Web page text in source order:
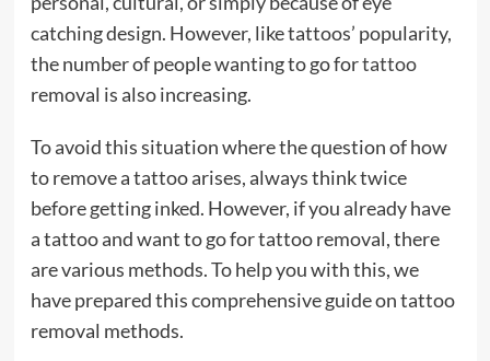
catching design. However, like tattoos’ popularity,
the number of people wanting to go fortattoo
removal is also increasing.
To avoid this situation where the question of how
to remove a tattoo arises, always think twice
before getting inked. However, if you already have
a tattoo and want to go for tattoo removal, there
are various methods. To help you with this, we
have prepared this comprehensive guide on tattoo
removal methods.